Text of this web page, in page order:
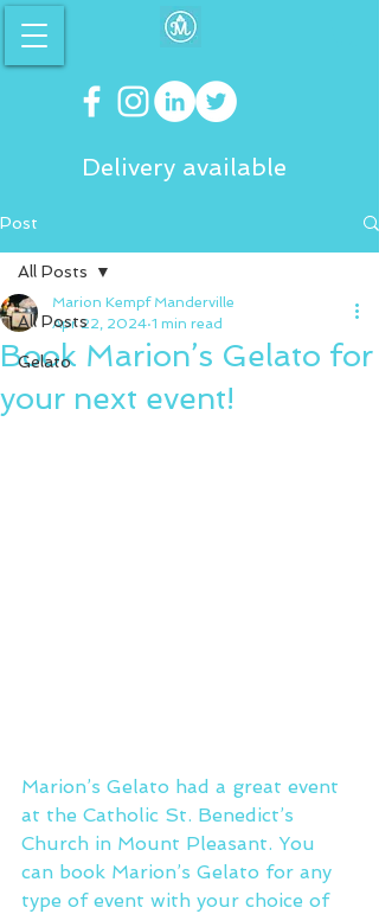
Delivery available
Post
All Posts
Gelato
All Posts
Book Marion’s Gelato for
your next event!
Marion Kempf Manderville
Apr 22, 2024 1 min read
Marion’s Gelato had a great event
at the Catholic St. Benedict’s
Church in Mount Pleasant. You
can book Marion’s Gelato for any
type of event with your choice of